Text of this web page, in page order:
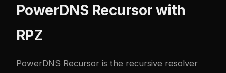
PowerDNS Recursor with
RPZ
PowerDNS Recursor is the recursive resolver